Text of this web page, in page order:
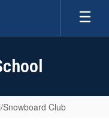
Snowboard Club